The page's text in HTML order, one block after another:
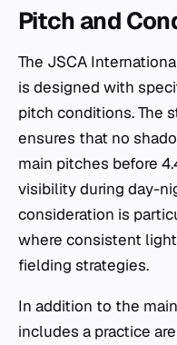
Pitch and
The JSCA
is designed with
pitch conditions. The
ensures that no
main pitches before
visibility during day-
consideration is
where consistent
fielding strategies.
In addition to the
includes a practice